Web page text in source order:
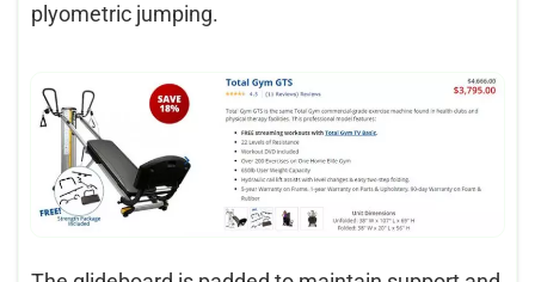
plyometric jumping.